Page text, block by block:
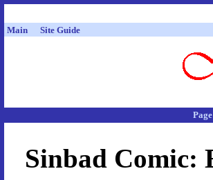
Main Site Guide
Sinbad Comic: